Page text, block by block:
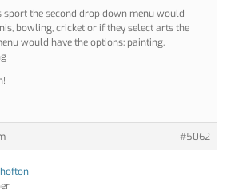
sport the second drop down menu would
bowling, cricket or if they select arts the
would have the options: painting,
#5062